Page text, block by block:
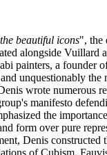
beautiful icons", the
alongside Vuillard
painters, a founder
unquestionably the
wrote numerous
manifesto
the
form over pure
Denis constructed
of Cubism,